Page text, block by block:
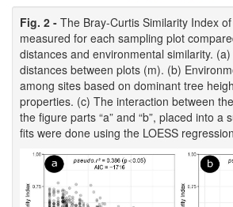
Fig. 2 - The Bray-Curtis Similarity Index
measured for each sampling plot
distances and environmental similarity.
distances between plots (m). (b)
among sites based on dominant tree
properties. (c) The interaction between
the figure parts “a” and “b”, placed into a
fits were done using the LOESS